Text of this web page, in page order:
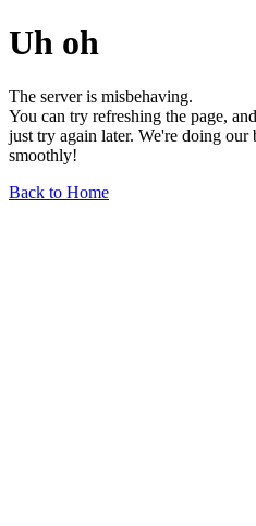
Uh oh
The server is misbehaving.
You can try refreshing the page,
just try again later. We're doing
smoothly!
Back to Home